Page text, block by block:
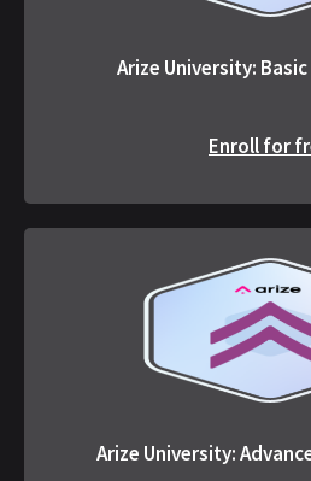
Arize University:
Enroll for
Arize University: